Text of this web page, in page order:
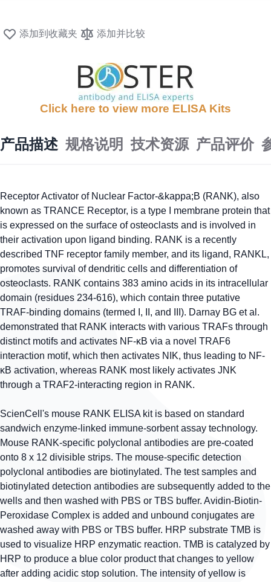
添加到收藏夹 添加并比较
Click here to view more ELISA Kits
产品描述 规格说明 技术资源 产品评价
Receptor Activator of Nuclear Factor-&kappa;B (RANK), also
known as TRANCE Receptor, is a type I membrane protein that
is expressed on the surface of osteoclasts and is involved in
their activation upon ligand binding. RANK is a recently
described TNF receptor family member, and its ligand, RANKL,
promotes survival of dendritic cells and differentiation of
osteoclasts. RANK contains 383 amino acids in its intracellular
domain (residues 234-616), which contain three putative
TRAF-binding domains (termed I, II, and III). Darnay BG et al.
demonstrated that RANK interacts with various TRAFs through
distinct motifs and activates NF-κB via a novel TRAF6
interaction motif, which then activates NIK, thus leading to NF-
κB activation, whereas RANK most likely activates JNK
through a TRAF2-interacting region in RANK.
ScienCell's mouse RANK ELISA kit is based on standard
sandwich enzyme-linked immune-sorbent assay technology.
Mouse RANK-specific polyclonal antibodies are pre-coated
onto 8 x 12 divisible strips. The mouse-specific detection
polyclonal antibodies are biotinylated. The test samples and
biotinylated detection antibodies are subsequently added to the
wells and then washed with PBS or TBS buffer. Avidin-Biotin-
Peroxidase Complex is added and unbound conjugates are
washed away with PBS or TBS buffer. HRP substrate TMB is
used to visualize HRP enzymatic reaction. TMB is catalyzed by
HRP to produce a blue color product that changes to yellow
after adding acidic stop solution. The intensity of yellow is